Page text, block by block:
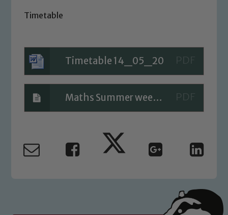
Timetable
Timetable 14_05_20
Maths Summer week 4 Day 4
Our school is committed to
safeguarding and promoting the
volunteers to share this commitment. If
you have any concerns regarding the